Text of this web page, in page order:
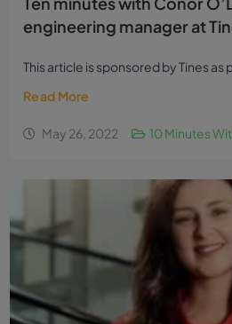
engineering manager at
This article is sponsored by Tines as
Read More
May 26, 2022 10 Minutes